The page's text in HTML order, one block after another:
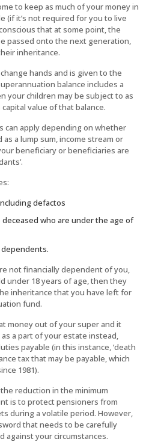
to keep as much of your money in
(if it’s not required for you to live
that at some point, the
passed onto the next generation,
inheritance.
hands and is given to the
balance includes a
your children may be subject to as
value of that balance.
can apply depending on whether
a lump sum, income stream or
beneficiary or beneficiaries are
defactos
who are under the age of
not financially dependent of you,
under 18 years of age, then they
inheritance that you have left for
fund.
money out of your super and it
a part of your estate instead,
payable (in this instance, ‘death
tax that may be payable, which
1981).
reduction in the minimum
is to protect pensioners from
during a volatile period. However,
that needs to be carefully
against your circumstances.